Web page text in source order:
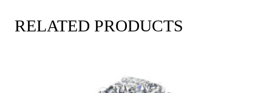
RELATED PRODUCTS